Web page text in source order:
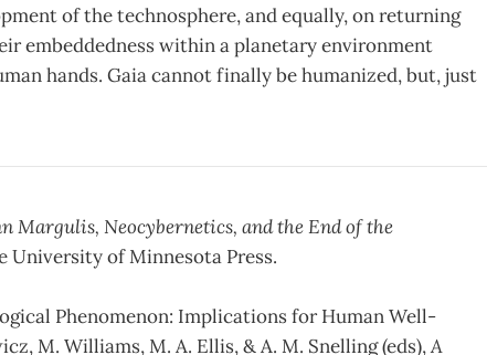
of the technosphere, and equally, on returning
embeddedness within a planetary environment
hands. Gaia cannot finally be humanized, but, just
Margulis, Neocybernetics, and the End of the
University of Minnesota Press.
Phenomenon: Implications for Human Well-
M. Williams, M. A. Ellis, & A. M. Snelling (eds),A